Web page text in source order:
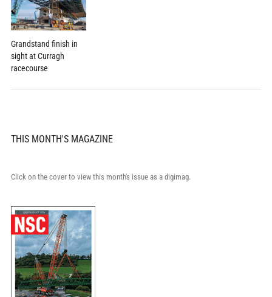
Grandstand finish in
sight at Curragh
racecourse
THIS MONTH'S MAGAZINE
Click on the cover to view this month's issue as a digimag.